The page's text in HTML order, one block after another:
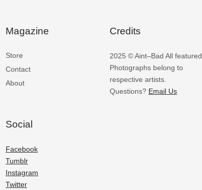
Magazine
Store
Contact
About
Social
Facebook
Tumblr
Instagram
Twitter
Credits
2025 © Aint–Bad All featured
Photographs belong to
respective artists.
Questions? Email Us